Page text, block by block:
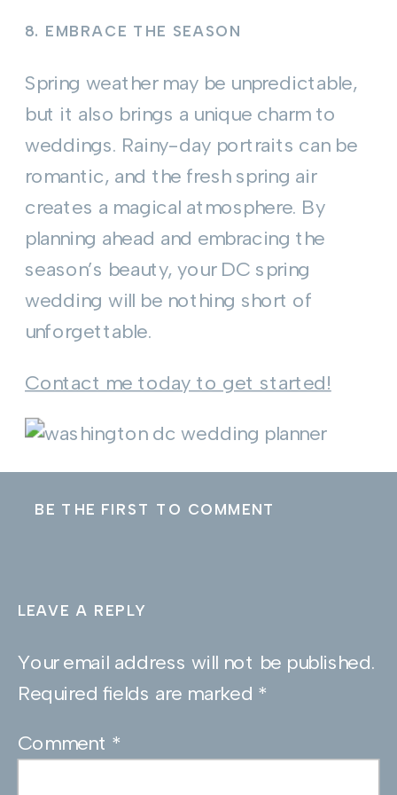
8. EMBRACE THE SEASON
Spring weather may be unpredictable,
but it also brings a unique charm to
weddings. Rainy-day portraits can be
romantic, and the fresh spring air
creates a magical atmosphere. By
planning ahead and embracing the
season’s beauty, your DC spring
wedding will be nothing short of
unforgettable.
Contact me today to get started!
BE THE FIRST TO COMMENT
LEAVE A REPLY
Your email address will not be published.
Required fields are marked *
Comment *